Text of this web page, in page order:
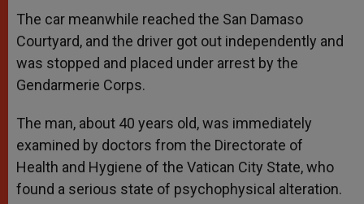
The car meanwhile reached the San Damaso
Courtyard, and the driver got out independently and
was stopped and placed under arrest by the
Gendarmerie Corps.
The man, about 40 years old, was immediately
examined by doctors from the Directorate of
Health and Hygiene of the Vatican City State, who
found a serious state of psychophysical alteration.